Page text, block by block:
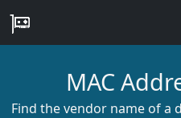
MAC
Find the vendor name of a